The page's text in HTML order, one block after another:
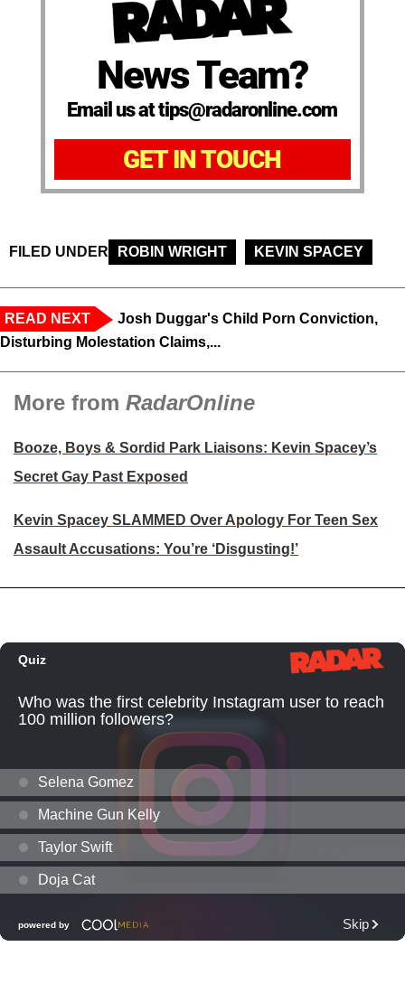
News Team?
Email us at tips@radaronline.com
GET IN TOUCH
FILED UNDER ROBIN WRIGHT KEVIN SPACEY
READ NEXT
Josh Duggar's Child Porn Conviction,
Disturbing Molestation Claims,...
More from RadarOnline
Booze, Boys & Sordid Park Liaisons: Kevin Spacey’s
Secret Gay Past Exposed
Kevin Spacey SLAMMED Over Apology For Teen Sex
Assault Accusations: You’re ‘Disgusting!’